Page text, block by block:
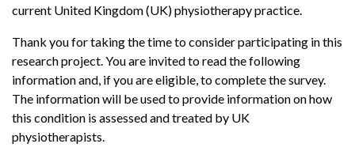
current United Kingdom (UK) physiotherapy practice.
Thank you for taking the time to consider participating in this
research project. You are invited to read the following
information and, if you are eligible, to complete the survey.
The information will be used to provide information on how
this condition is assessed and treated by UK
physiotherapists.